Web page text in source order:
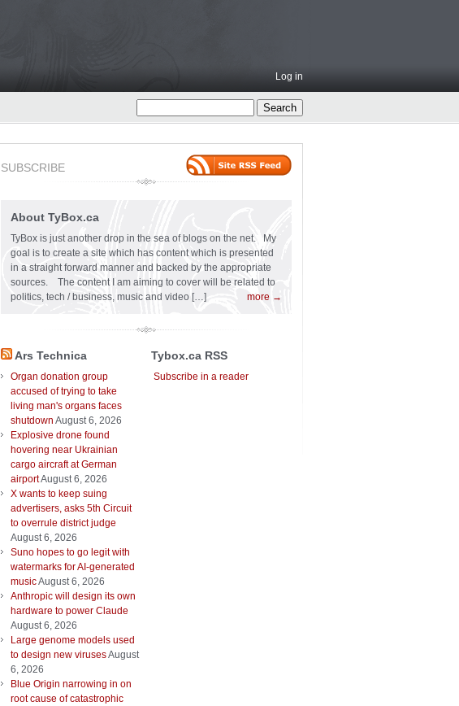
Log in
SUBSCRIBE
About TyBox.ca
TyBox is just another drop in the sea of blogs on the net. My
goal is to create a site which has content which is presented
in a straight forward manner and backed by the appropriate
sources. The content I am aiming to cover will be related to
politics, tech / business, music and video […]
more →
Ars Technica
Organ donation group
accused of trying to take
living man's organs faces
shutdown August 6, 2026
Explosive drone found
hovering near Ukrainian
cargo aircraft at German
airportAugust 6, 2026
X wants to keep suing
advertisers, asks 5th Circuit
to overrule district judge
August 6, 2026
Suno hopes to go legit with
watermarks for AI-generated
musicAugust 6, 2026
Anthropic will design its own
hardware to power Claude
August 6, 2026
Large genome models used
to design new virusesAugust
6, 2026
Blue Origin narrowing in on
root cause of catastrophic
Tybox.ca RSS
Subscribe in a reader